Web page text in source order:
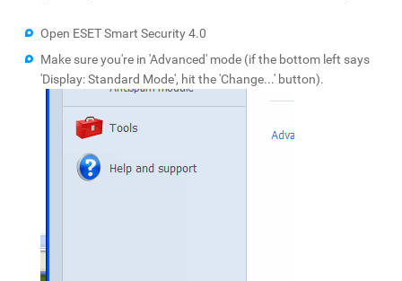
Open ESET Smart Security 4.0
Make sure you're in 'Advanced' mode (if the bottom left says
'Display: Standard Mode', hit the 'Change...' button).